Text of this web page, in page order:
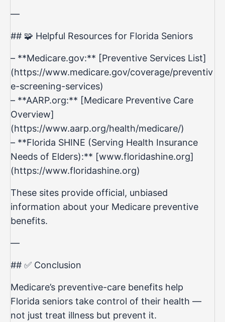
—
## 🧩 Helpful Resources for Florida Seniors
– **Medicare.gov:** [Preventive Services List]
(https://www.medicare.gov/coverage/preventiv
e-screening-services)
– **AARP.org:** [Medicare Preventive Care
Overview]
(https://www.aarp.org/health/medicare/)
– **Florida SHINE (Serving Health Insurance
Needs of Elders):** [www.floridashine.org]
(https://www.floridashine.org)
These sites provide official, unbiased
information about your Medicare preventive
benefits.
—
## ✅ Conclusion
Medicare’s preventive-care benefits help
Florida seniors take control of their health —
not just treat illness but prevent it.